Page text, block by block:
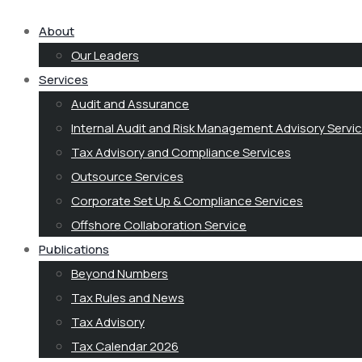
About
Our Leaders
Services
Audit and Assurance
Internal Audit and Risk Management Advisory
Tax Advisory and Compliance Services
Outsource Services
Corporate Set Up & Compliance Services
Offshore Collaboration Service
Publications
Beyond Numbers
Tax Rules and News
Tax Advisory
Tax Calendar 2026